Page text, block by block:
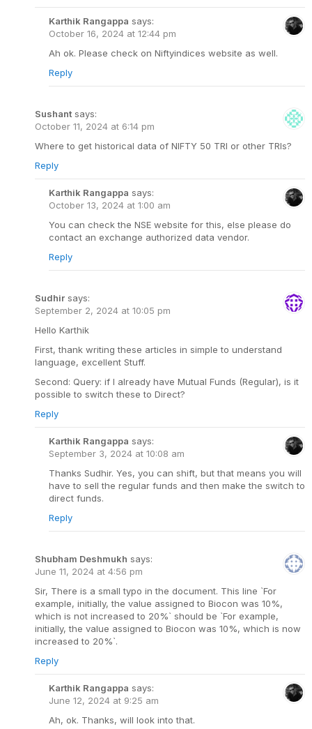
Karthik Rangappa says:
October 16, 2024 at 12:44 pm
Ah ok. Please check on Niftyindices website as well.
Reply
Sushant says:
October 11, 2024 at 6:14 pm
Where to get historical data of NIFTY 50 TRI or other TRIs?
Reply
Karthik Rangappa says:
October 13, 2024 at 1:00 am
You can check the NSE website for this, else please do
contact an exchange authorized data vendor.
Reply
Sudhir says:
September 2, 2024 at 10:05 pm
Hello Karthik
First, thank writing these articles in simple to understand
language, excellent Stuff.
Second: Query: if I already have Mutual Funds (Regular), is it
possible to switch these to Direct?
Reply
Karthik Rangappa says:
September 3, 2024 at 10:08 am
Thanks Sudhir. Yes, you can shift, but that means you will
have to sell the regular funds and then make the switch to
direct funds.
Reply
Shubham Deshmukh says:
June 11, 2024 at 4:56 pm
Sir, There is a small typo in the document. This line `For
example, initially, the value assigned to Biocon was 10%,
which is not increased to 20%` should be `For example,
initially, the value assigned to Biocon was 10%, which is now
increased to 20%`.
Reply
Karthik Rangappa says:
June 12, 2024 at 9:25 am
Ah, ok. Thanks, will look into that.